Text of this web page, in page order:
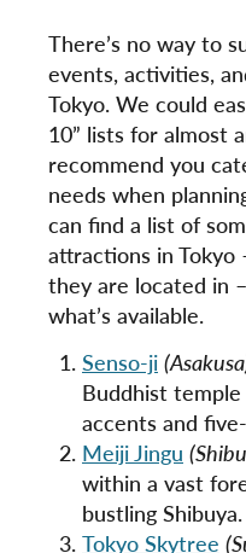
There’s no way to
events, activities,
Tokyo. We could
10” lists for almost
recommend you
needs when
can find a list of
attractions in
they are located in
what’s available.
Senso-ji
Buddhist
accents and
Meiji Jingu
within a vast
bustling Shibuya.
Tokyo Skytree